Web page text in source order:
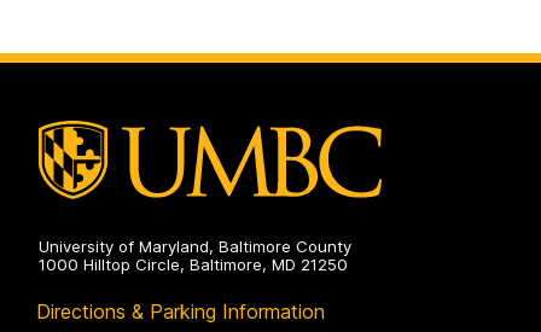
University of Maryland, Baltimore County
1000 Hilltop Circle, Baltimore, MD 21250
Directions & Parking Information